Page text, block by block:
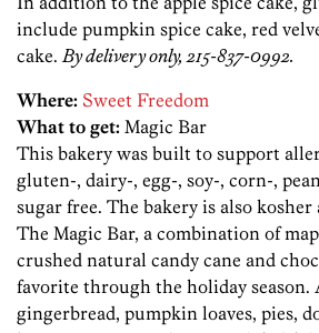
include pumpkin spice cake, red
cake. By delivery only, 215-837-0992.
Where: Sweet Freedom
What to get: Magic Bar
This bakery was built to support
gluten-, dairy-, egg-, soy-, corn-,
sugar free. The bakery is also kosher
The Magic Bar, a combination of
crushed natural candy cane and
favorite through the holiday season.
gingerbread, pumpkin loaves, pies,